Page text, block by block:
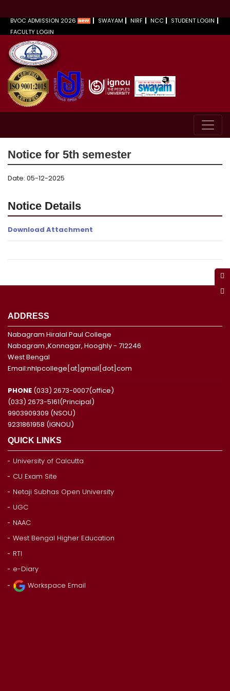
BVOC ADMISSION 2026 SWAYAM NIRF NCC
STUDENT LOGIN
FACULTY LOGIN
Notice for 5th semester
Date: 05-12-2025
Notice Details
Download Attachment
ADDRESS
Nabagram Hiralal Paul College
Nabagram ,Konnagar, Hooghly - 712246
West Bengal
Email:nhlpcollege[at]gmail[dot]com
PHONE (033) 2673-0007(office)
(033) 2673-5161(Principal)
9903909309 (NSOU)
9231861958 (IGNOU)
QUICK LINKS
University of Calcutta
CU Exam Site
Netaji Subhas Open University
UGC
NAAC
West Bengal Higher Education
RTI
e-Diary
Workspace Email